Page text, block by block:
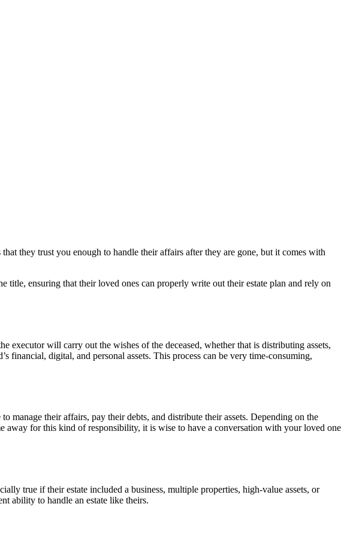
they trust you enough to handle their affairs after they are gone, but it comes with
title, ensuring that their loved ones can properly write out their estate plan and rely on
executor will carry out the wishes of the deceased, whether that is distributing assets,
financial, digital, and personal assets. This process can be very time-consuming,
manage their affairs, pay their debts, and distribute their assets. Depending on the
away for this kind of responsibility, it is wise to have a conversation with your loved one
true if their estate included a business, multiple properties, high-value assets, or
ability to handle an estate like theirs.